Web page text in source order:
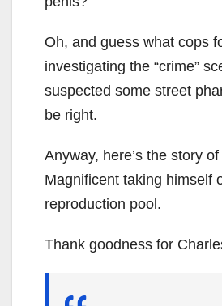
Oh, and guess what cops
investigating the “crime”
suspected some street
be right.
Anyway, here’s the story
Magnificent taking himself
reproduction pool.
Thank goodness for